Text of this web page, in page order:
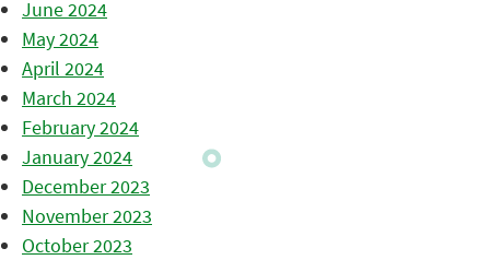
June 2024
May 2024
April 2024
March 2024
February 2024
January 2024
December 2023
November 2023
October 2023